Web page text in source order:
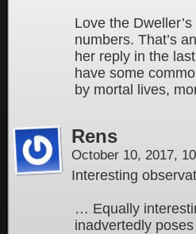
Love the
numbers. That’s
her reply in the
have some
by mortal lives,
Rens
October 10, 2017,
Interesting
… Equally
inadvertedly